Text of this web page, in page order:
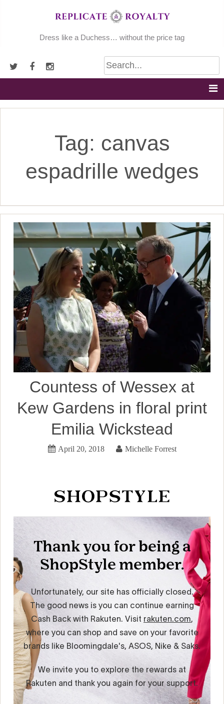
Dress like a Duchess… without the price tag
Tag: canvas
espadrille wedges
Countess of Wessex at
Kew Gardens in floral print
Emilia Wickstead
April 20, 2018 Michelle Forrest